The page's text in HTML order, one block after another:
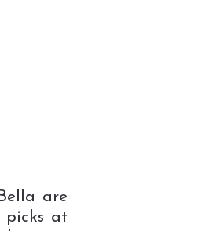
are
picks at